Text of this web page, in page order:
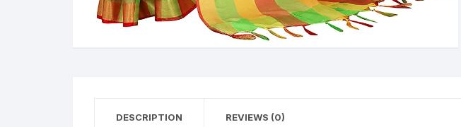
DESCRIPTION REVIEWS (0)